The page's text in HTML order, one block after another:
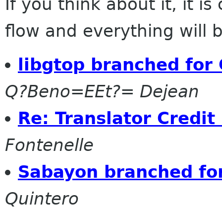
flow and everything will
libgtop branched for
Q?Beno=EEt?= Dejean
Re: Translator Credit
Fontenelle
Sabayon branched
Quintero